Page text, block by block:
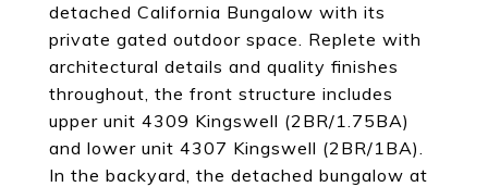
detached California Bungalow with its
private gated outdoor space. Replete with
architectural details and quality finishes
throughout, the front structure includes
upper unit 4309 Kingswell (2BR/1.75BA)
and lower unit 4307 Kingswell (2BR/1BA).
In the backyard, the detached bungalow at